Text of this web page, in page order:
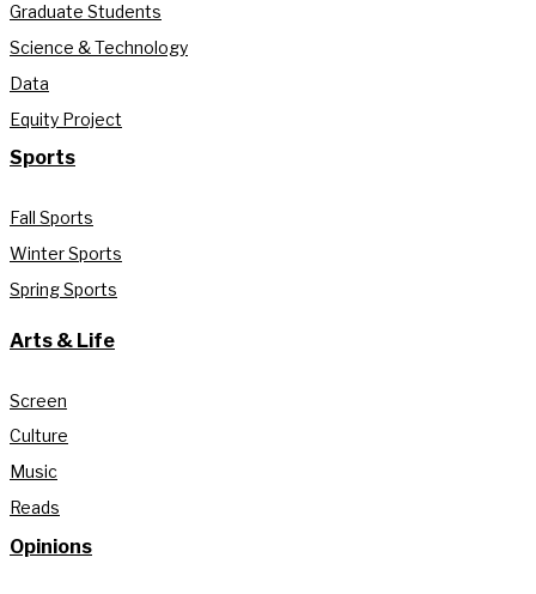
Graduate Students
Science & Technology
Data
Equity Project
Sports
Fall Sports
Winter Sports
Spring Sports
Arts & Life
Screen
Culture
Music
Reads
Opinions